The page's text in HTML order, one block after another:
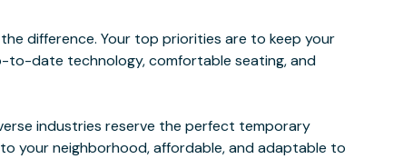
difference. Your top priorities are to keep your
to-date technology, comfortable seating, and
industries reserve the perfect temporary
your neighborhood, affordable, and adaptable to